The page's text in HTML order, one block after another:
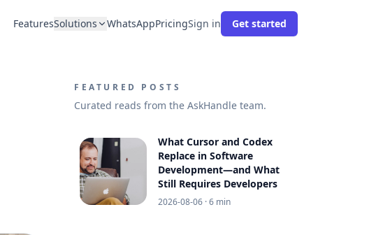
FeaturesSolutions WhatsAppPricingSign in Get started
FEATURED POSTS
Curated reads from the AskHandle team.
What Cursor and Codex
Replace in Software
Development—and What
Still Requires Developers
2026-08-06 · 6 min